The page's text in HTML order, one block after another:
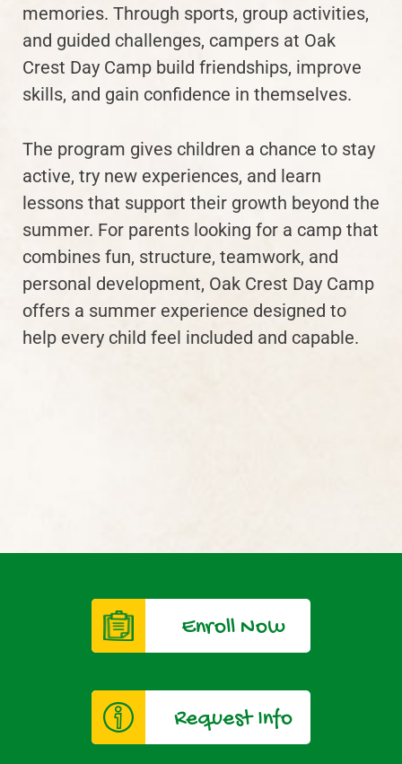
memories. Through sports, group activities,
and guided challenges, campers at Oak
Crest Day Camp build friendships, improve
skills, and gain confidence in themselves.
The program gives children a chance to stay
active, try new experiences, and learn
lessons that support their growth beyond the
summer. For parents looking for a camp that
combines fun, structure, teamwork, and
personal development, Oak Crest Day Camp
offers a summer experience designed to
help every child feel included and capable.
Enroll Now
Request Info